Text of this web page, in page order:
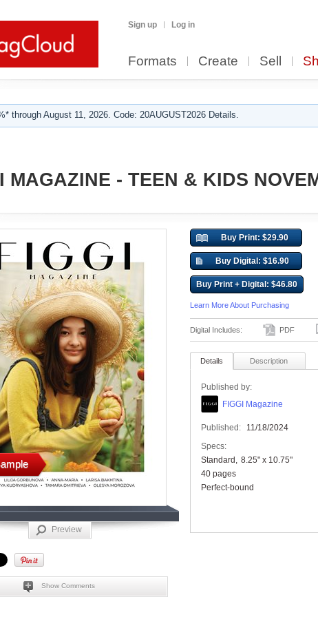
Sign up Log in
Formats Create Sell
through August 11, 2026. Code: 20AUGUST2026 Details.
MAGAZINE - TEEN & KIDS
Preview
Show Comments
Buy Print: $29.90
Buy Digital: $16.90
Buy Print + Digital: $46.80
Learn More About Purchasing
Digital Includes: PDF
Details Description
Published by:
FIGGI Magazine
Published:
11/18/2024
Specs:
Standard
8.25" x 10.75"
40 pages
Perfect-bound